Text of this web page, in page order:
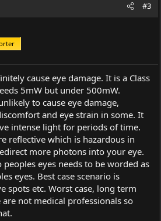
#3
cause eye damage. It is a Class
5mW but under 500mW.
to cause eye damage,
and eye strain in some. It
intense light for periods of time.
reflective which is hazardous in
more photons into your eye.
eyes needs to be worded as
eyes. Best case scenario is
spots etc. Worst case, long term
not medical professionals so